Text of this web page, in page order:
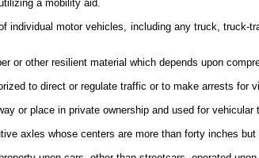
a mobility aid.
of individual motor vehicles, including any truck,
or other resilient material which depends upon
to direct or regulate traffic or to make arrests for
or place in private ownership and used for
axles whose centers are more than forty inches